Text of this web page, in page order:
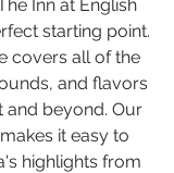
Inn at English
starting point.
covers all of the
and flavors
and beyond. Our
it easy to
highlights from